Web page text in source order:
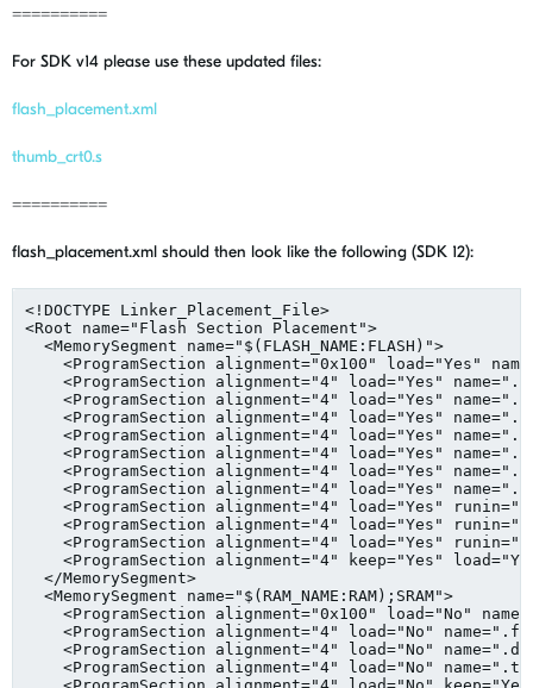
==========
For SDK v14 please use these updated files:
flash_placement.xml
thumb_crt0.s
==========
flash_placement.xml should then look like the following (SDK 12):
<!DOCTYPE Linker_Placement_File>
<Root name="Flash Section Placement">
  <MemorySegment name="$(FLASH_NAME:FLASH)">
<ProgramSection alignment="0x100" load="Yes"
<ProgramSection alignment="4" load="Yes"
<ProgramSection alignment="4" load="Yes"
<ProgramSection alignment="4" load="Yes"
<ProgramSection alignment="4" load="Yes"
<ProgramSection alignment="4" load="Yes"
<ProgramSection alignment="4" load="Yes"
<ProgramSection alignment="4" load="Yes"
<ProgramSection alignment="4" load="Yes"
<ProgramSection alignment="4" load="Yes"
<ProgramSection alignment="4" load="Yes"
<ProgramSection alignment="4" keep="Yes"
  </MemorySegment>
  <MemorySegment name="$(RAM_NAME:RAM);SRAM">
<ProgramSection alignment="0x100" load="No"
<ProgramSection alignment="4" load="No"
<ProgramSection alignment="4" load="No"
<ProgramSection alignment="4" load="No"